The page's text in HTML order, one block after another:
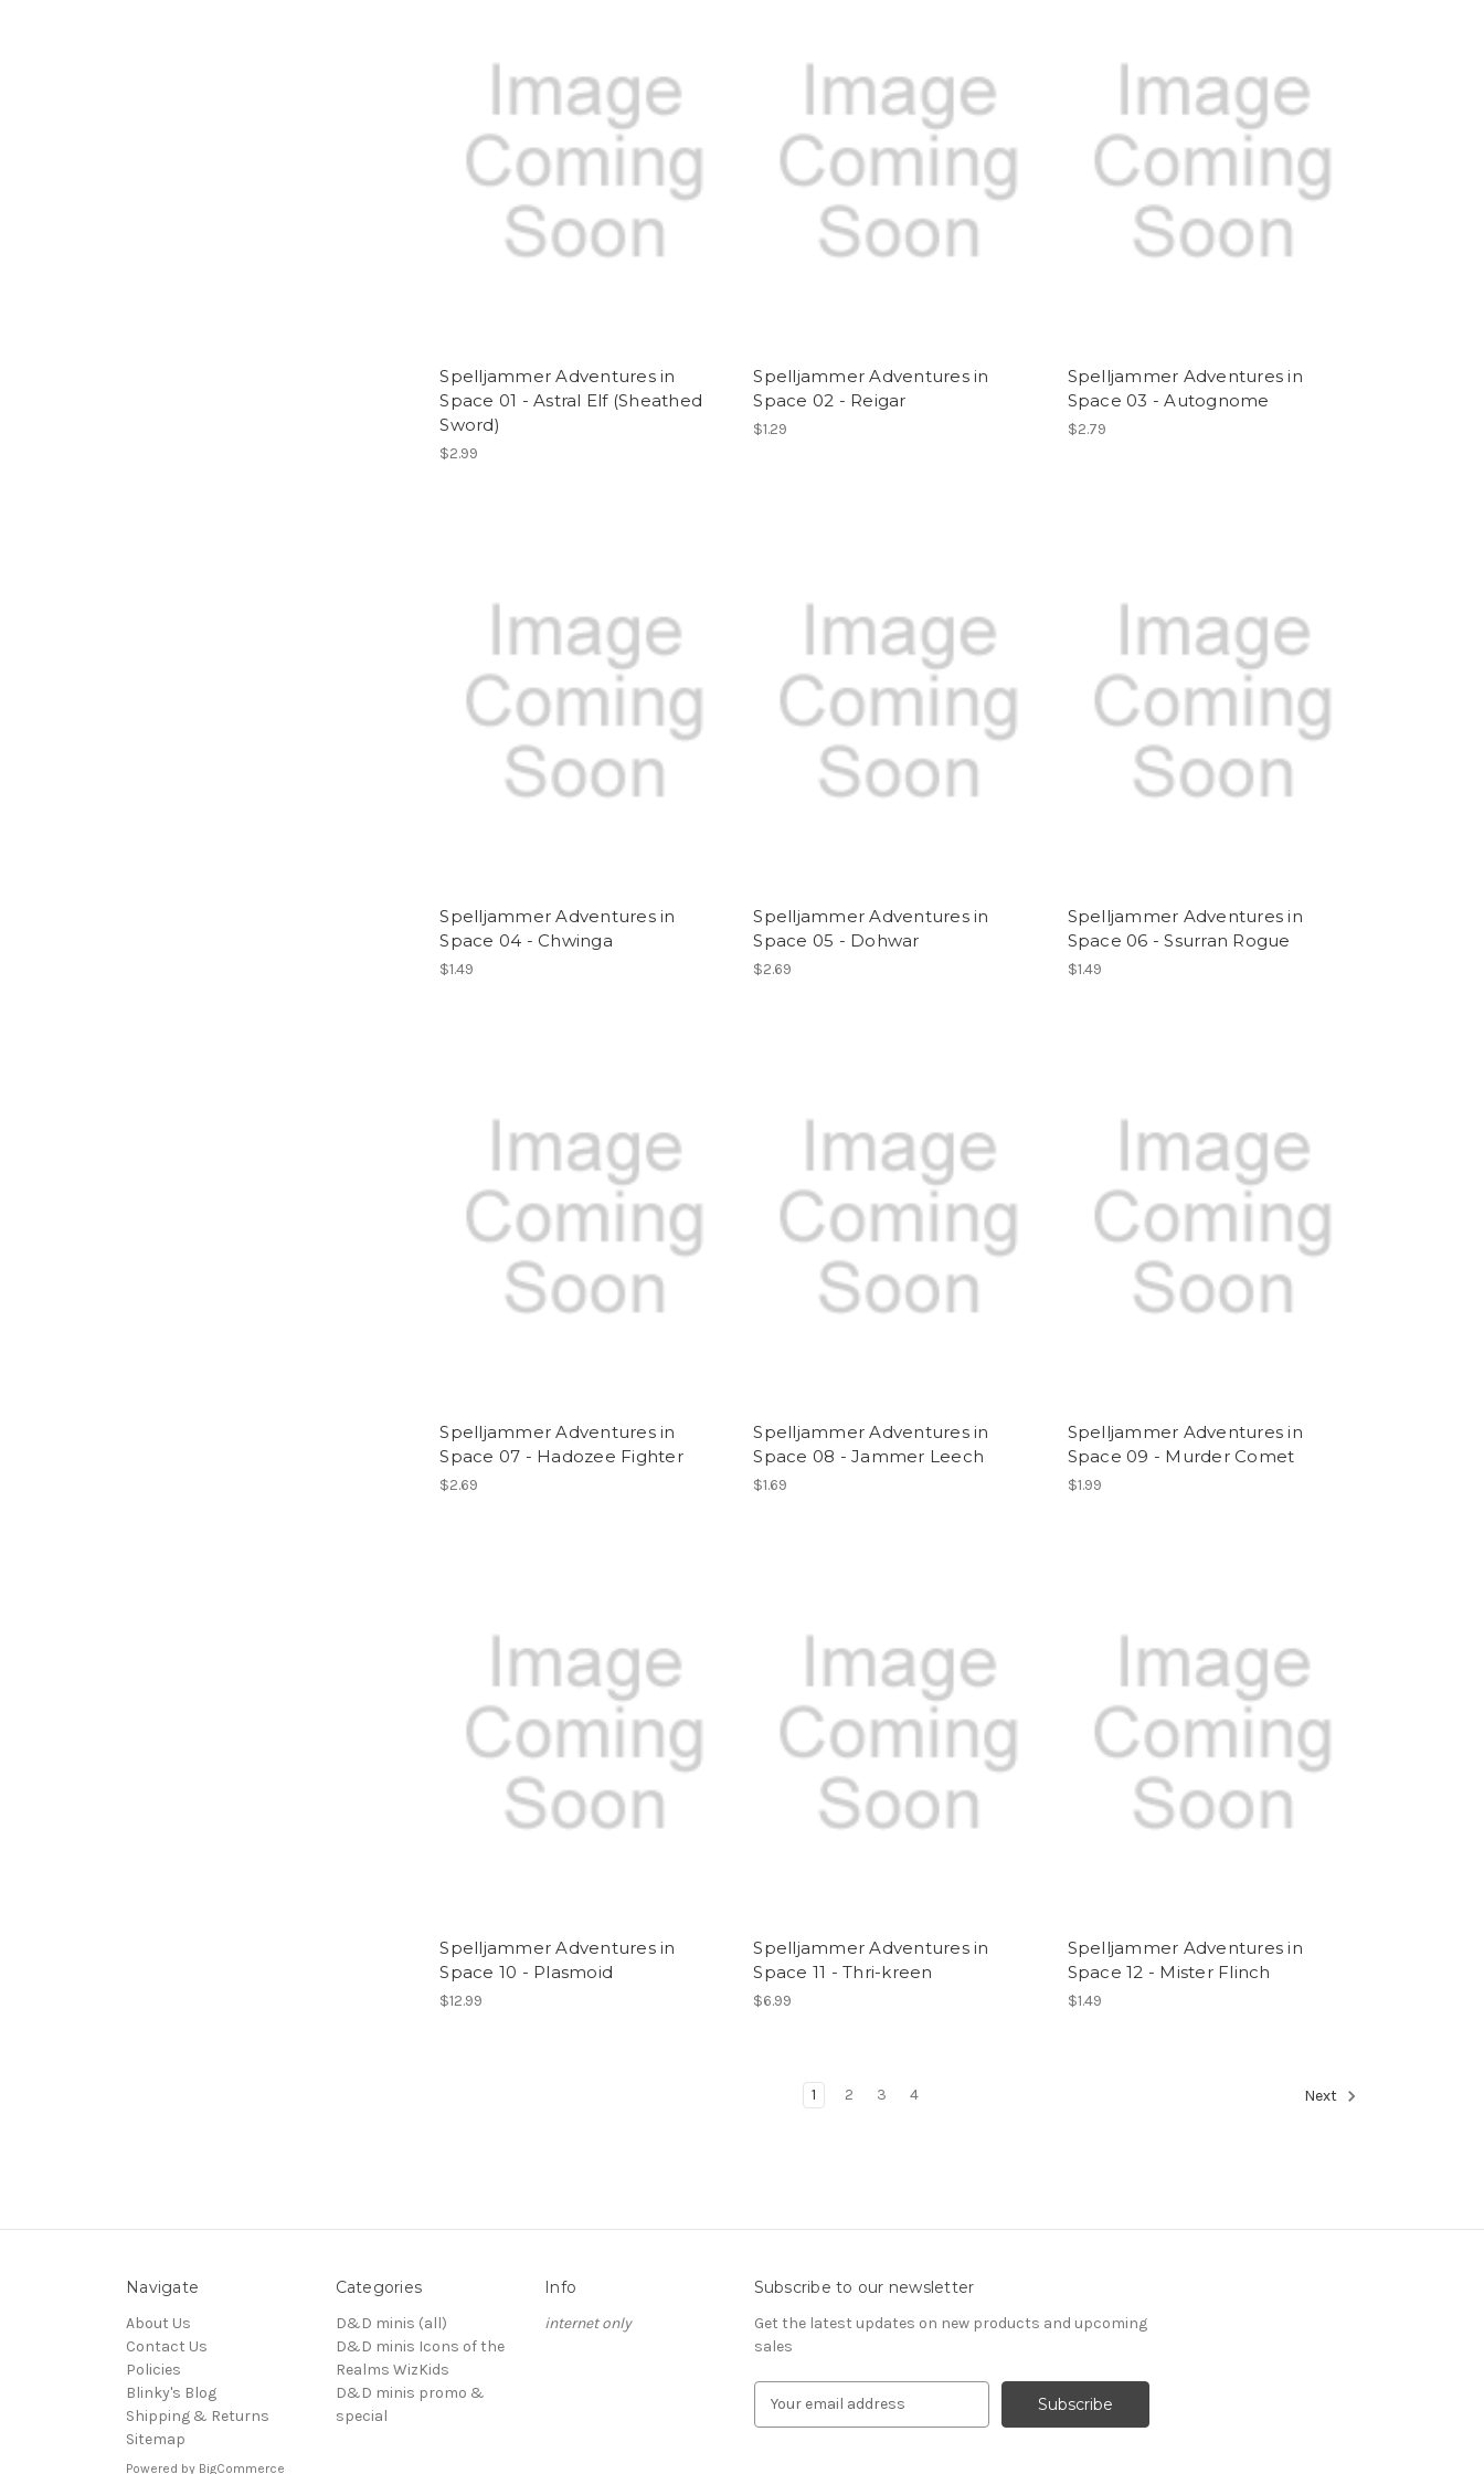
Spelljammer Adventures in
Space 01 - Astral Elf (Sheathed
Sword)
$2.99
Spelljammer Adventures in
Space 02 - Reigar
$1.29
Spelljammer Adventures in
Space 03 - Autognome
$2.79
Spelljammer Adventures in
Space 04 - Chwinga
$1.49
Spelljammer Adventures in
Space 05 - Dohwar
$2.69
Spelljammer Adventures in
Space 06 - Ssurran Rogue
$1.49
Spelljammer Adventures in
Space 07 - Hadozee Fighter
$2.69
Spelljammer Adventures in
Space 08 - Jammer Leech
$1.69
Spelljammer Adventures in
Space 09 - Murder Comet
$1.99
Spelljammer Adventures in
Space 10 - Plasmoid
$12.99
Spelljammer Adventures in
Space 11 - Thri-kreen
$6.99
Spelljammer Adventures in
Space 12 - Mister Flinch
$1.49
1 2 3 4 Next
Navigate
About Us
Contact Us
Policies
Blinky's Blog
Shipping & Returns
Sitemap
Categories
D&D minis (all)
D&D minis Icons of the
Realms WizKids
D&D minis promo &
special
Info
internet only
Subscribe to our newsletter
Get the latest updates on new products and upcoming
sales
Powered by BigCommerce